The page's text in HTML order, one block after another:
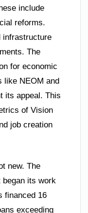
include
reforms.
infrastructure
The
for economic
like NEOM and
its appeal. This
of Vision
job creation
new. The
began its work
financed 16
exceeding